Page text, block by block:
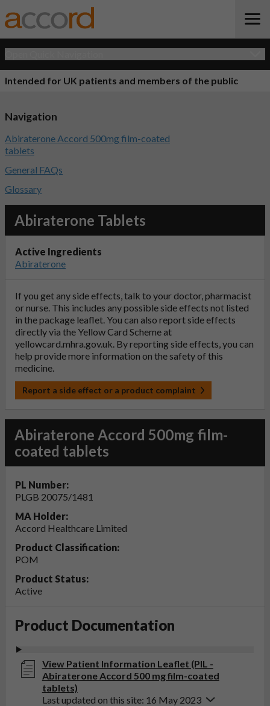
Intended for UK patients and members of the public
Abiraterone Tablets
Active Ingredients
Abiraterone
If you get any side effects, talk to your doctor, pharmacist
or nurse. This includes any possible side effects not listed
in the package leaflet. You can also report side effects
directly via the Yellow Card Scheme at
yellowcard.mhra.gov.uk. By reporting side effects, you can
help provide more information on the safety of this
medicine.
Report a side effect or a product complaint
Abiraterone Accord 500mg film-
coated tablets
PL Number:
PLGB 20075/1481
MA Holder:
Accord Healthcare Limited
Product Classification:
POM
Product Status:
Active
Product Documentation
View Patient Information Leaflet (PIL -
Abiraterone Accord 500 mg film-coated
tablets)
Last updated on this site: 16 May 2023
Navigation
Abiraterone Accord 500mg film-coated
tablets
General FAQs
Glossary